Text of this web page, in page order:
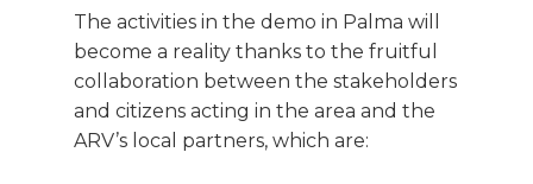
The activities in the demo in Palma will
become a reality thanks to the fruitful
collaboration between the stakeholders
and citizens acting in the area and the
ARV’s local partners, which are: